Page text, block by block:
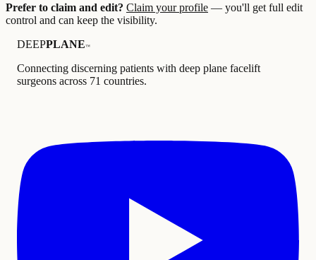
Prefer to claim and edit? Claim your profile — you'll get full edit
control and can keep the visibility.
DEEPPLANE™
Connecting discerning patients with deep plane facelift
surgeons across 71 countries.